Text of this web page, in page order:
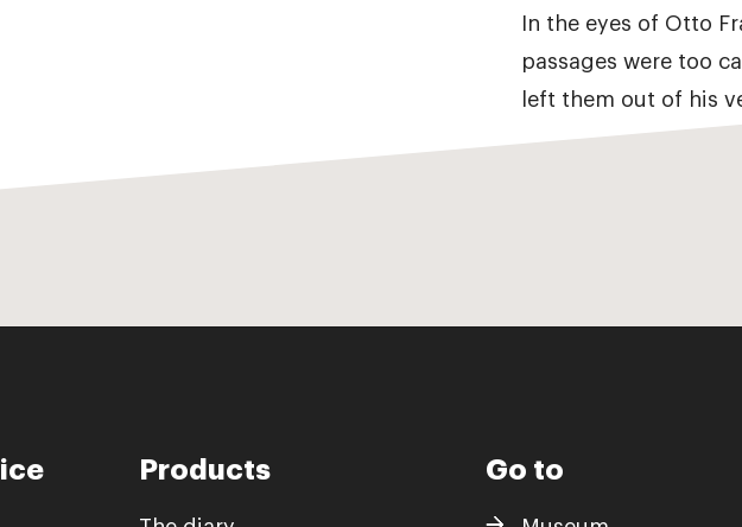
In the eyes of Otto
passages were too
left them out of his
Products Go to